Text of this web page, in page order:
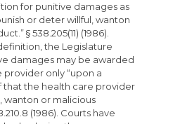
for punitive damages as
or deter willful, wanton
§ 538.205(11) (1986).
the Legislature
damages may be awarded
provider only “upon a
that the health care provider
wanton or malicious
(1986). Courts have